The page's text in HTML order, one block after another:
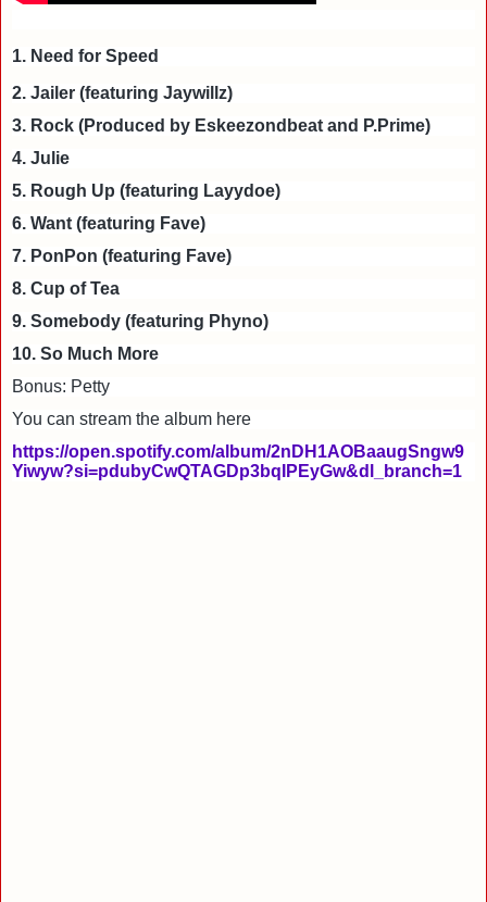
1. Need for Speed
2. Jailer (featuring Jaywillz)
3. Rock (Produced by Eskeezondbeat and P.Prime)
4. Julie
5. Rough Up (featuring Layydoe)
6. Want (featuring Fave)
7. PonPon (featuring Fave)
8. Cup of Tea
9. Somebody (featuring Phyno)
10. So Much More
Bonus: Petty
You can stream the album here
https://open.spotify.com/album/2nDH1AOBaaugSngw9
Yiwyw?si=pdubyCwQTAGDp3bqIPEyGw&dl_branch=1